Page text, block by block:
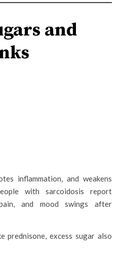
and
inflammation, and weakens
with sarcoidosis report
and mood swings after
prednisone, excess sugar also